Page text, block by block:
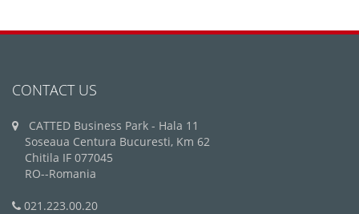
CONTACT US
CATTED Business Park - Hala 11
Soseaua Centura Bucuresti, Km 62
Chitila IF 077045
RO--Romania
021.223.00.20